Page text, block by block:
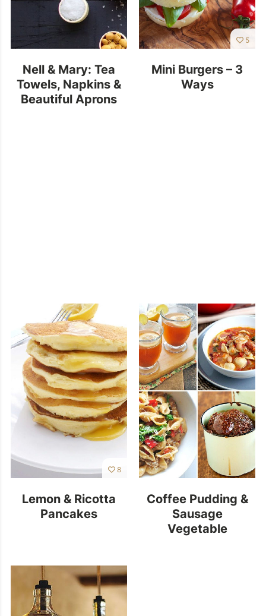
Nell & Mary: Tea
Towels, Napkins &
Beautiful Aprons
5
Mini Burgers – 3
Ways
8
Lemon & Ricotta
Pancakes
Coffee Pudding &
Sausage
Vegetable